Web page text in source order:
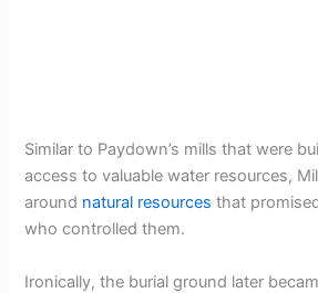
Similar to Paydown’s mills that were
access to valuable water resources,
around natural resources that
who controlled them.
Ironically, the burial ground later